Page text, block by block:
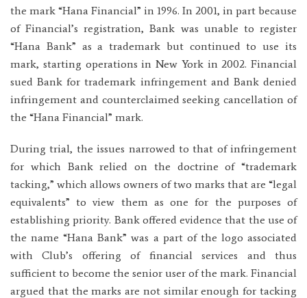
the mark “Hana Financial” in 1996. In 2001, in part because
of Financial’s registration, Bank was unable to register
“Hana Bank” as a trademark but continued to use its
mark, starting operations in New York in 2002. Financial
sued Bank for trademark infringement and Bank denied
infringement and counterclaimed seeking cancellation of
the “Hana Financial” mark.
During trial, the issues narrowed to that of infringement
for which Bank relied on the doctrine of “trademark
tacking,” which allows owners of two marks that are “legal
equivalents” to view them as one for the purposes of
establishing priority. Bank offered evidence that the use of
the name “Hana Bank” was a part of the logo associated
with Club’s offering of financial services and thus
sufficient to become the senior user of the mark. Financial
argued that the marks are not similar enough for tacking